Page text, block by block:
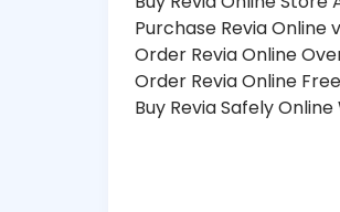
Purchase Revia Online
Order Revia Online
Order Revia Online
Buy Revia Safely